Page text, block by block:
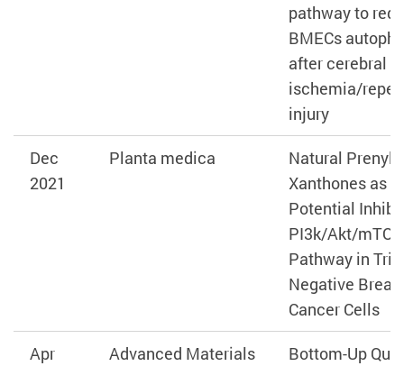
pathway to
BMECs
after cerebral
ischemia/
injury
Dec
2021
Planta medica
Natural
Xanthones as
Potential
PI3k/Akt/mTOR
Pathway in
Negative
Cancer Cells
Apr
Advanced Materials
Bottom‐Up